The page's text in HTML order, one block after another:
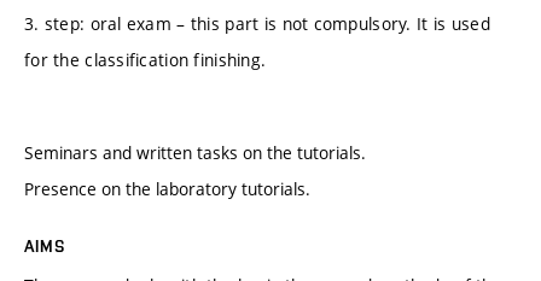
3. step: oral exam – this part is not compulsory. It is used
for the classification finishing.
Seminars and written tasks on the tutorials.
Presence on the laboratory tutorials.
AIMS